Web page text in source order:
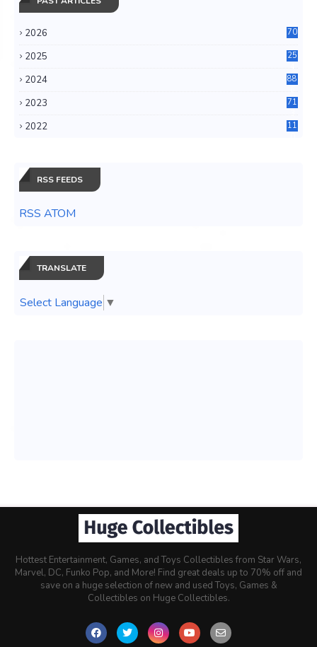
2026 70
2025
25
2024
88
2023
71
2022
11
RSS FEEDS
RSS ATOM
TRANSLATE
Select Language ▼
Hottest Entertainment, Games, and Toys Collectibles from Star Wars,
Marvel, DC, Funko Pop, and More! Find great deals up to 70% off and
save on a huge selection of new and used Toys, Games &
Collectibles on Huge Collectibles.